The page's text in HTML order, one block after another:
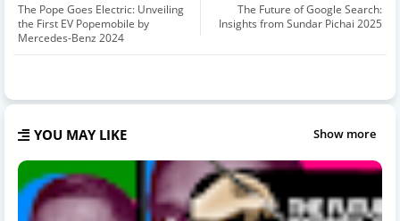
The Future of Google Search:
Insights from Sundar Pichai 2025
The Pope Goes Electric: Unveiling
the First EV Popemobile by
Mercedes-Benz 2024
YOU MAY LIKE Show more